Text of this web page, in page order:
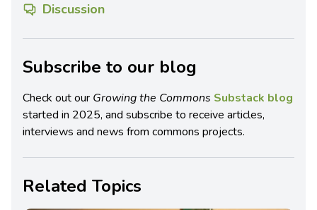
Discussion
Subscribe to our blog
Check out our Growing the Commons Substack blog
started in 2025, and subscribe to receive articles,
interviews and news from commons projects.
Related Topics